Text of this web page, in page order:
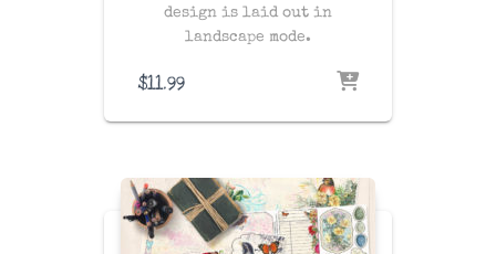
design is laid out in
landscape mode.
$11.99